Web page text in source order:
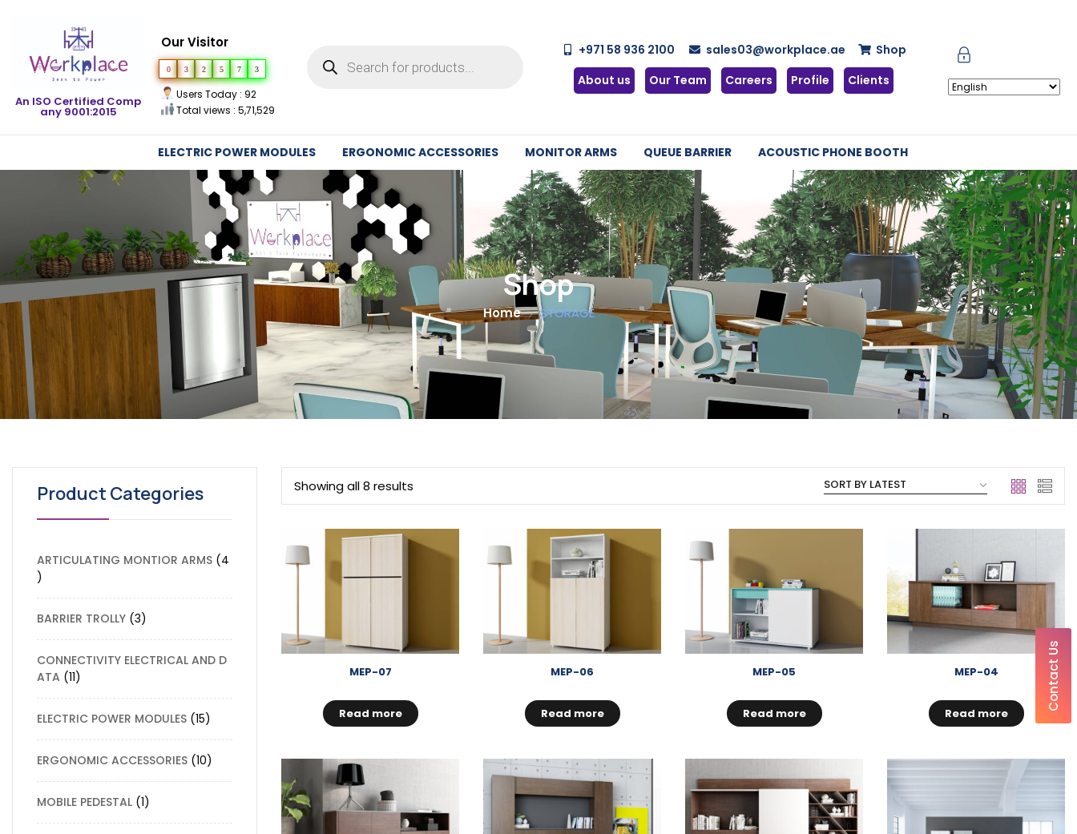
An ISO Certified Comp
any 9001:2015
Our Visitor
0 3 2 5 7 3
Users Today : 92
Total views : 5,71,529
+971 58 936 2100 sales03@workplace.ae
Shop
About us
Our Team Careers Profile Clients
ELECTRIC POWER MODULES ERGONOMIC ACCESSORIES MONITOR ARMS QUEUE BARRIER ACOUSTIC PHONE BOOTH
Shop
Home STORAGE
Product Categories
ARTICULATING MONTIOR ARMS 4
BARRIER TROLLY 3
CONNECTIVITY ELECTRICAL AND D
ATA 11
ELECTRIC POWER MODULES 15
ERGONOMIC ACCESSORIES 10
MOBILE PEDESTAL 1
Showing all 8 results
MEP-07
Read more
MEP-06
Read more
MEP-05
Read more
MEP-04
Read more
Contact Us